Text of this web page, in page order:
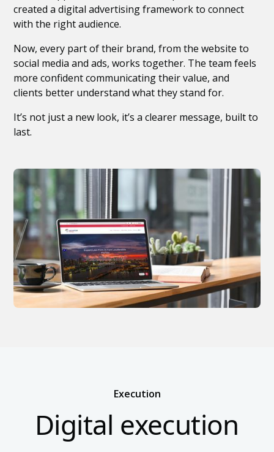
created a digital advertising framework to connect
with the right audience.
Now, every part of their brand, from the website to
social media and ads, works together. The team feels
more confident communicating their value, and
clients better understand what they stand for.
It’s not just a new look, it’s a clearer message, built to
last.
Execution
Digital execution